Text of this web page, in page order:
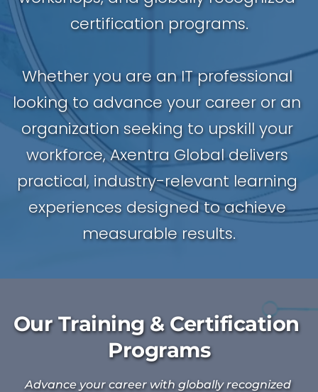
certification programs.
Whether you are an IT professional
looking to advance your career or an
organization seeking to upskill your
workforce, Axentra Global delivers
practical, industry-relevant learning
experiences designed to achieve
measurable results.
Our Training & Certification
Programs
Advance your career with globally recognized